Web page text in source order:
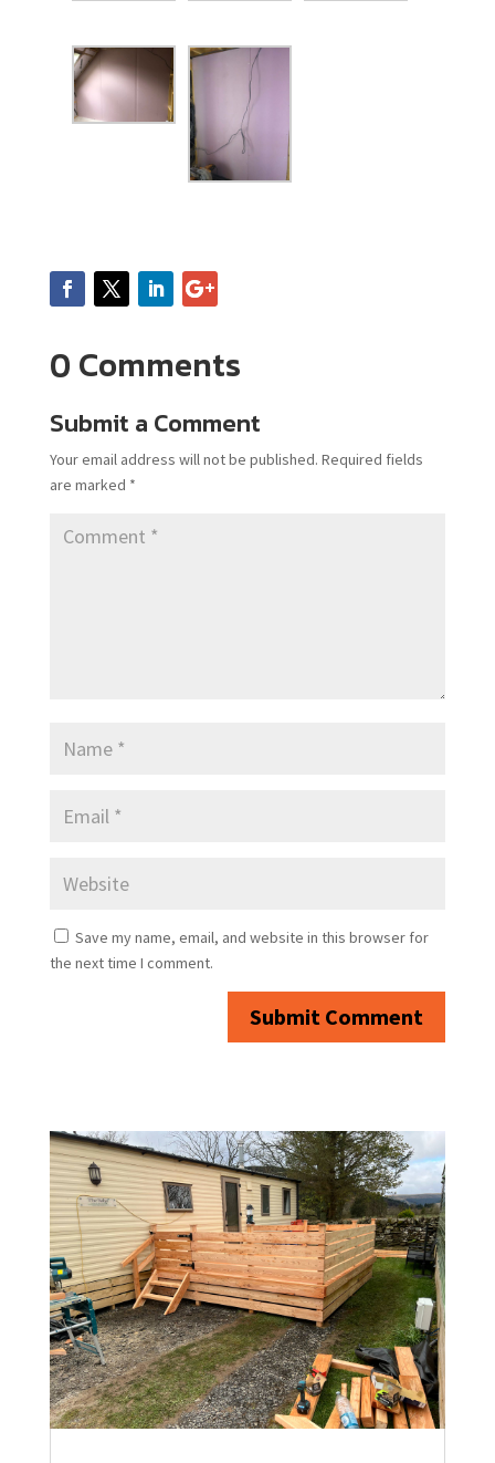
0 Comments
Submit a Comment
Your email address will not be published. Required fields
are marked *
Save my name, email, and website in this browser for
the next time I comment.
Submit Comment